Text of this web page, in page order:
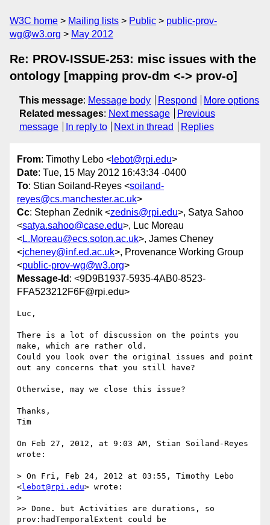
W3C home Mailing lists Public
public-prov-
wg@w3.org
May 2012
Re: PROV-ISSUE-253: misc issues with the
ontology [mapping prov-dm <-> prov-o]
This message: Message body Respond
More options
Related messages: Next message
Previous
message
In reply to Next in thread Replies
From: Timothy Lebo < lebot@rpi.edu>
Date: Tue, 15 May 2012 16:43:34 -0400
To: Stian Soiland-Reyes <soiland-
reyes@cs.manchester.ac.uk>
Cc: Stephan Zednik <zednis@rpi.edu>, Satya Sahoo
<satya.sahoo@case.edu>, Luc Moreau
<L.Moreau@ecs.soton.ac.uk>, James Cheney
<jcheney@inf.ed.ac.uk>, Provenance Working Group
<public-prov-wg@w3.org>
Message-Id : <9D9B1937-5935-4AB0-8523-
FFA523212F6F@rpi.edu>
Luc,
There is a lot of discussion on the points you
make, which are rather old.
Could you look over the original issues and point
out any concerns that you still have?
Otherwise, may we close this issue?
Thanks,
Tim
On Feb 27, 2012, at 9:03 AM, Stian Soiland-Reyes
wrote:
> On Fri, Feb 24, 2012 at 03:55, Timothy Lebo
<lebot@rpi.edu> wrote:
>
>> Done. but Activities are durations, so
prov:hadTemporalExtent could be